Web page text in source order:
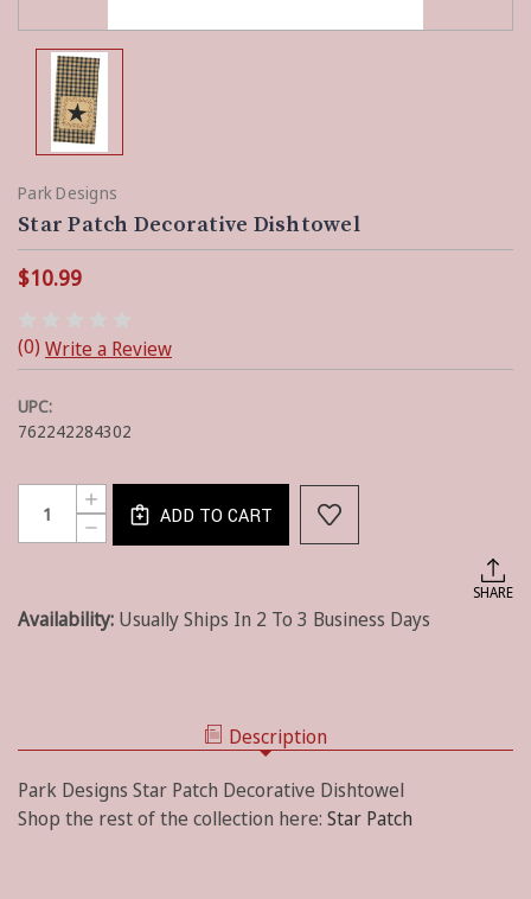
Park Designs
Star Patch Decorative Dishtowel
$10.99
(0) Write a Review
UPC:
762242284302
Current
Stock:
DECREASE
QUANTITY
DECORATIVE
INCREASE
QUANTITY
DISHTOWEL
ADD TO CART
SHARE
Availability: Usually Ships In 2 To 3 Business Days
Description
Park Designs Star Patch Decorative Dishtowel
Shop the rest of the collection here: Star Patch